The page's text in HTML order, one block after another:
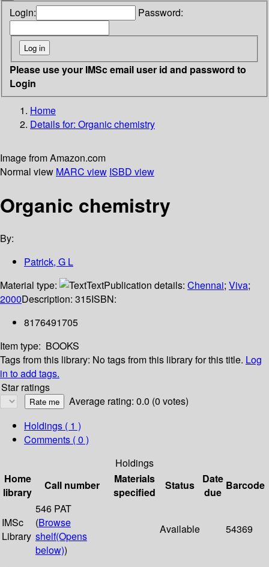
Login: Password:
Please use your IMSc email user id and password to
Login
Home
Details for: Organic chemistry
Image from Amazon.com
Normal view MARC view ISBD view
Organic chemistry
By:
Patrick, G L
Material type:
TextPublication details: Chennai; Viva;
2000Description: 315ISBN:
8176491705
Item type: BOOKS
Tags from this library: No tags from this library for this title. Log
in to add tags.
Star ratings
Average rating: 0.0 (0 votes)
Holdings ( 1 )
Comments ( 0 )
Holdings
Home
library
Call number
Materials
specified
Status
Date
due
Barcode
IMSc
Library
546 PAT
(Browse
shelf(Opens
below))
Available 54369